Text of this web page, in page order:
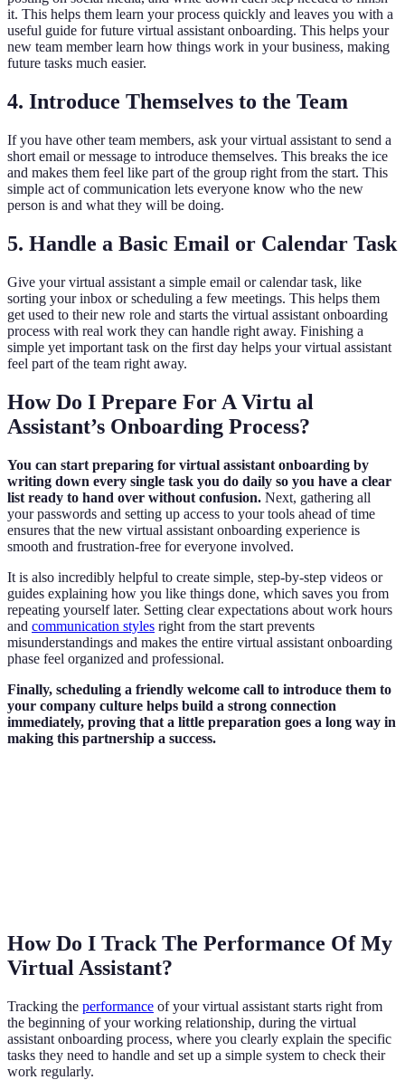
it. This helps them learn your process quickly and leaves you with a
useful guide for future virtual assistant onboarding. This helps your
new team member learn how things work in your business, making
future tasks much easier.
4. Introduce Themselves to the Team
If you have other team members, ask your virtual assistant to send a
short email or message to introduce themselves. This breaks the ice
and makes them feel like part of the group right from the start. This
simple act of communication lets everyone know who the new
person is and what they will be doing.
5. Handle a Basic Email or Calendar Task
Give your virtual assistant a simple email or calendar task, like
sorting your inbox or scheduling a few meetings. This helps them
get used to their new role and starts the virtual assistant onboarding
process with real work they can handle right away. Finishing a
simple yet important task on the first day helps your virtual assistant
feel part of the team right away.
How Do I Prepare For A Virtu al
Assistant’s Onboarding Process?
You can start preparing for virtual assistant onboarding by
writing down every single task you do daily so you have a clear
list ready to hand over without confusion. Next, gathering all
your passwords and setting up access to your tools ahead of time
ensures that the new virtual assistant onboarding experience is
smooth and frustration-free for everyone involved.
It is also incredibly helpful to create simple, step-by-step videos or
guides explaining how you like things done, which saves you from
repeating yourself later. Setting clear expectations about work hours
and communication styles right from the start prevents
misunderstandings and makes the entire virtual assistant onboarding
phase feel organized and professional.
Finally, scheduling a friendly welcome call to introduce them to
your company culture helps build a strong connection
immediately, proving that a little preparation goes a long way in
making this partnership a success.
How Do I Track The Performance Of My
Virtual Assistant?
Tracking the performance of your virtual assistant starts right from
the beginning of your working relationship, during the virtual
assistant onboarding process, where you clearly explain the specific
tasks they need to handle and set up a simple system to check their
work regularly.